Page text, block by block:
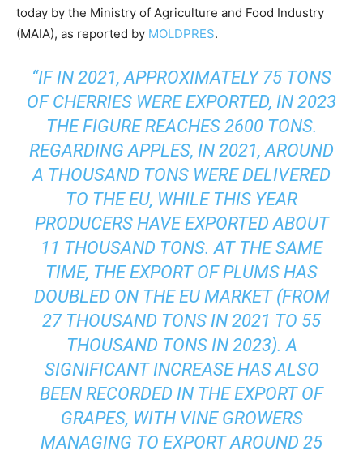
today by the Ministry of Agriculture and Food Industry
(MAIA), as reported by MOLDPRES.
“IF IN 2021, APPROXIMATELY 75 TONS
OF CHERRIES WERE EXPORTED, IN 2023
THE FIGURE REACHES 2600 TONS.
REGARDING APPLES, IN 2021, AROUND
A THOUSAND TONS WERE DELIVERED
TO THE EU, WHILE THIS YEAR
PRODUCERS HAVE EXPORTED ABOUT
11 THOUSAND TONS. AT THE SAME
TIME, THE EXPORT OF PLUMS HAS
DOUBLED ON THE EU MARKET (FROM
27 THOUSAND TONS IN 2021 TO 55
THOUSAND TONS IN 2023). A
SIGNIFICANT INCREASE HAS ALSO
BEEN RECORDED IN THE EXPORT OF
GRAPES, WITH VINE GROWERS
MANAGING TO EXPORT AROUND 25